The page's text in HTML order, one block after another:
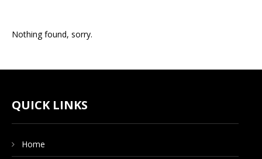
DONATE NOW
Nothing found, sorry.
QUICK LINKS
Home